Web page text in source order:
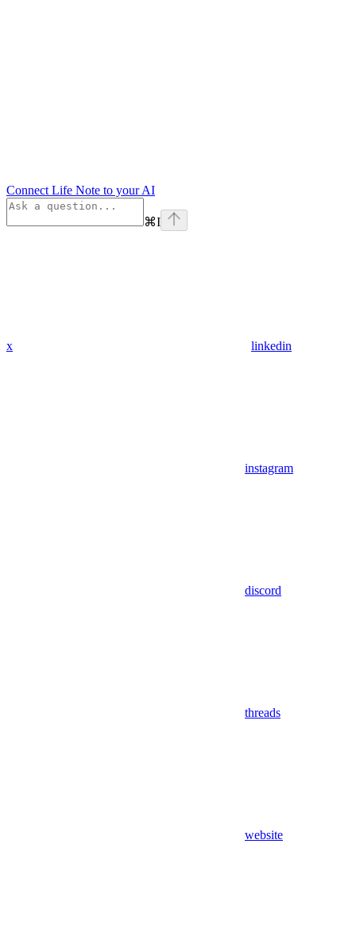
Connect Life Note to your AI
⌘I
x linkedin
instagram
discord
threads
website